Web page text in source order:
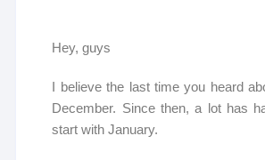
Hey, guys
I believe the last time you heard
December. Since then, a lot has
start with January.